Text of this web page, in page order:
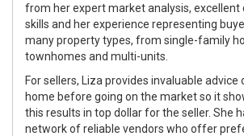
from her expert market analysis, excellent
skills and her experience representing
many property types, from single-family
townhomes and multi-units.
For sellers, Liza provides invaluable advice
home before going on the market so it
this results in top dollar for the seller. She
network of reliable vendors who offer